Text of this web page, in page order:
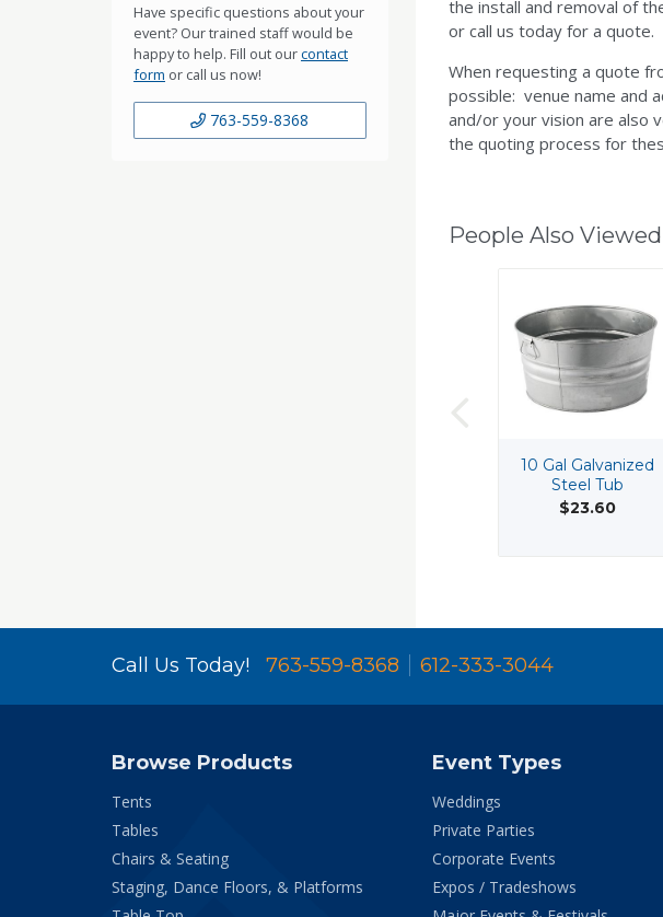
Have specific questions about your
event? Our trained staff would be
happy to help. Fill out ourcontact
form or call us now!
763-559-8368
the install and removal of
or call us today for a quote.
When requesting a quote
possible: venue name and
and/or your vision are also
the quoting process for
People Also Viewed
10 Gal Galvanized
Steel Tub
$23.60
Call Us Today! 763-559-8368 612-333-3044
Browse Products
Tents
Tables
Chairs & Seating
Staging, Dance Floors, & Platforms
Event Types
Weddings
Private Parties
Corporate Events
Expos / Tradeshows